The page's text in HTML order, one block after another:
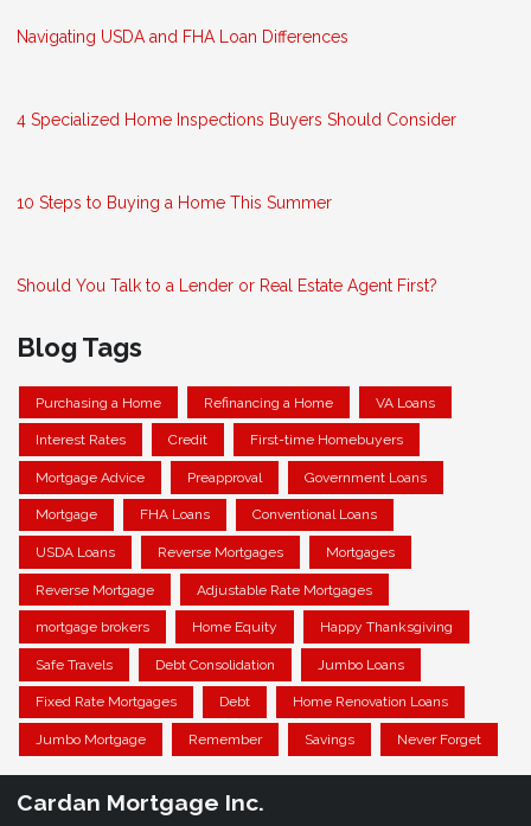
Navigating USDA and FHA Loan Differences
4 Specialized Home Inspections Buyers Should Consider
10 Steps to Buying a Home This Summer
Should You Talk to a Lender or Real Estate Agent First?
Blog Tags
Purchasing a Home Refinancing a Home VA Loans
Interest Rates Credit First-time Homebuyers
Mortgage Advice Preapproval Government Loans
Mortgage FHA Loans Conventional Loans
USDA Loans Reverse Mortgages Mortgages
Reverse Mortgage Adjustable Rate Mortgages
mortgage brokers Home Equity Happy Thanksgiving
Safe Travels Debt Consolidation Jumbo Loans
Fixed Rate Mortgages Debt Home Renovation Loans
Jumbo Mortgage Remember Savings Never Forget
Cardan Mortgage Inc.